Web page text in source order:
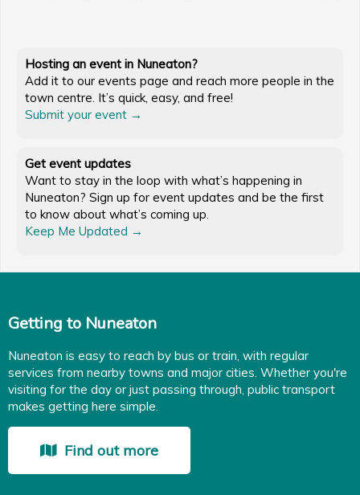
Hosting an event in Nuneaton?
Add it to our events page and reach more people in the
town centre. It’s quick, easy, and free!
Submit your event →
Get event updates
Want to stay in the loop with what’s happening in
Nuneaton? Sign up for event updates and be the first
to know about what’s coming up.
Keep Me Updated →
Getting to Nuneaton
Nuneaton is easy to reach by bus or train, with regular
services from nearby towns and major cities. Whether you're
visiting for the day or just passing through, public transport
makes getting here simple.
Find out more